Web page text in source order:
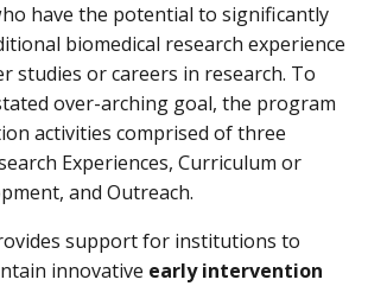
have the potential to significantly
biomedical research experience
studies or careers in research. To
over-arching goal, the program
activities comprised of three
Experiences, Curriculum or
and Outreach.
support for institutions to
innovative early intervention